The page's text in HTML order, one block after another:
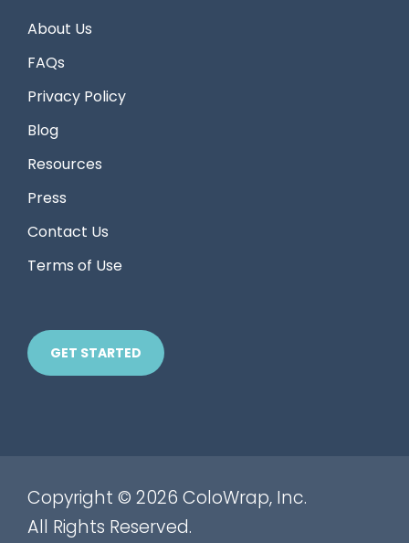
About Us
FAQs
Privacy Policy
Blog
Resources
Press
Contact Us
Terms of Use
GET STARTED
Copyright © 2026 ColoWrap, Inc.
All Rights Reserved.